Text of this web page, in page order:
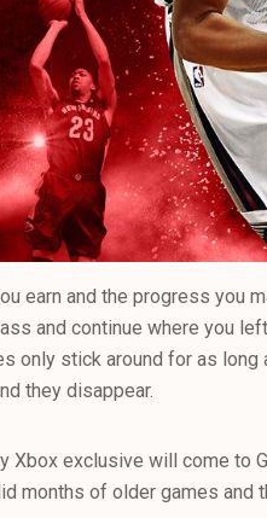
earn and the progress you
and continue where you
only stick around for as
they disappear.
exclusive will come to
months of older games and